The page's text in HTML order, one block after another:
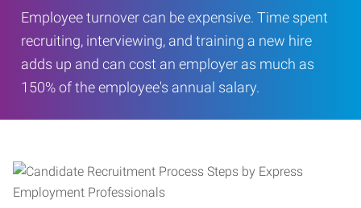
Employee turnover can be expensive. Time spent
recruiting, interviewing, and training a new hire
adds up and can cost an employer as much as
150% of the employee's annual salary.